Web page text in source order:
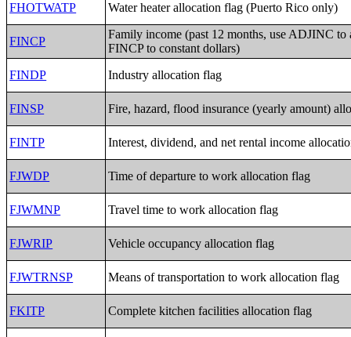
FHOTWATP
Water heater allocation flag (Puerto Rico only)
FINCP
Family income (past 12 months, use ADJINC to
FINCP to constant dollars)
FINDP
Industry allocation flag
FINSP Fire, hazard, flood insurance (yearly amount)
FINTP Interest, dividend, and net rental income
FJWDP Time of departure to work allocation flag
FJWMNP Travel time to work allocation flag
FJWRIP Vehicle occupancy allocation flag
FJWTRNSP Means of transportation to work allocation flag
FKITP Complete kitchen facilities allocation flag